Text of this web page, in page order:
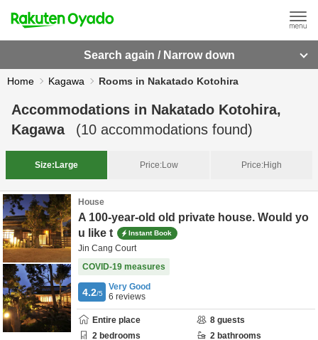
Search again / Narrow down
Home Kagawa Rooms in Nakatado Kotohira
Accommodations in Nakatado Kotohira,
Kagawa
(10 accommodations found)
Size: Large Price:Low Price:High
House
A 100-year-old old private house. Would yo
u like t
Instant Book
Jin Cang Court
COVID-19 measures
4.2/5
Very Good
6 reviews
Entire place 8 guests
2 bedrooms 2 bathrooms